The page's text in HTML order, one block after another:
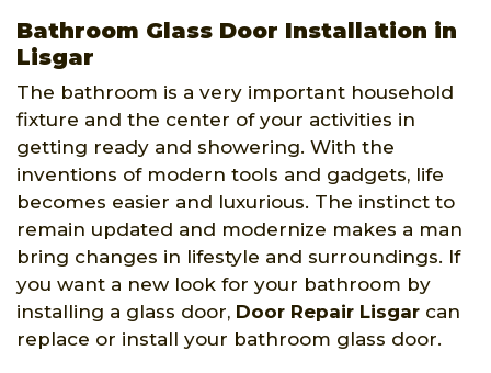
Bathroom Glass Door Installation in
Lisgar
The bathroom is a very important household
fixture and the center of your activities in
getting ready and showering. With the
inventions of modern tools and gadgets, life
becomes easier and luxurious. The instinct to
remain updated and modernize makes a man
bring changes in lifestyle and surroundings. If
you want a new look for your bathroom by
installing a glass door, Door Repair Lisgar can
replace or install your bathroom glass door.